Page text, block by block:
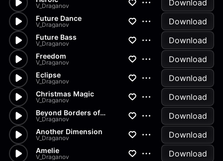
V_Draganov Download
Future Dance
V_Draganov Download
Future Bass
V_Draganov Download
Freedom
V_Draganov Download
Eclipse
V_Draganov Download
Christmas Magic
V_Draganov Download
Beyond Borders of Inspiration
V_Draganov Download
Another Dimension
V_Draganov Download
Amelie
V_Draganov Download